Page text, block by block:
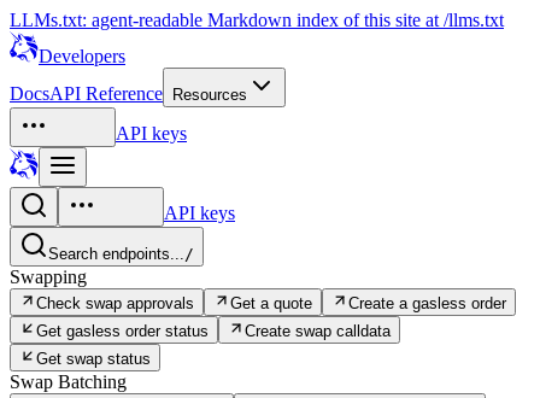
LLMs.txt: agent-readable Markdown index of this site at /llms.txt
Developers
DocsAPI Reference Resources
API keys
API keys
Search endpoints.../
Swapping
Check swap approvals Get a quote
Create a gasless order
Get gasless order status
Create swap calldata
Get swap status
Swap Batching